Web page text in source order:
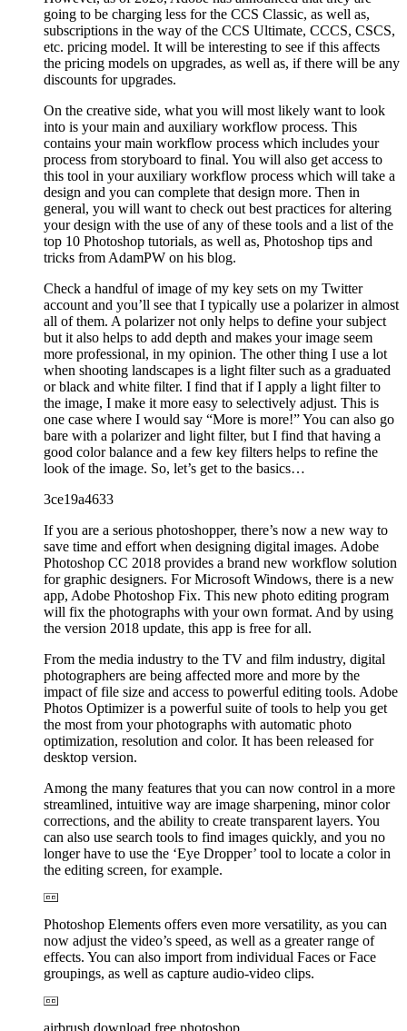
going to be charging less for the CCS Classic, as well as,
subscriptions in the way of the CCS Ultimate, CCCS, CSCS,
etc. pricing model. It will be interesting to see if this affects
the pricing models on upgrades, as well as, if there will be any
discounts for upgrades.
On the creative side, what you will most likely want to look
into is your main and auxiliary workflow process. This
contains your main workflow process which includes your
process from storyboard to final. You will also get access to
this tool in your auxiliary workflow process which will take a
design and you can complete that design more. Then in
general, you will want to check out best practices for altering
your design with the use of any of these tools and a list of the
top 10 Photoshop tutorials, as well as, Photoshop tips and
tricks from AdamPW on his blog.
Check a handful of image of my key sets on my Twitter
account and you’ll see that I typically use a polarizer in almost
all of them. A polarizer not only helps to define your subject
but it also helps to add depth and makes your image seem
more professional, in my opinion. The other thing I use a lot
when shooting landscapes is a light filter such as a graduated
or black and white filter. I find that if I apply a light filter to
the image, I make it more easy to selectively adjust. This is
one case where I would say “More is more!” You can also go
bare with a polarizer and light filter, but I find that having a
good color balance and a few key filters helps to refine the
look of the image. So, let’s get to the basics…
3ce19a4633
If you are a serious photoshopper, there’s now a new way to
save time and effort when designing digital images. Adobe
Photoshop CC 2018 provides a brand new workflow solution
for graphic designers. For Microsoft Windows, there is a new
app, Adobe Photoshop Fix. This new photo editing program
will fix the photographs with your own format. And by using
the version 2018 update, this app is free for all.
From the media industry to the TV and film industry, digital
photographers are being affected more and more by the
impact of file size and access to powerful editing tools. Adobe
Photos Optimizer is a powerful suite of tools to help you get
the most from your photographs with automatic photo
optimization, resolution and color. It has been released for
desktop version.
Among the many features that you can now control in a more
streamlined, intuitive way are image sharpening, minor color
corrections, and the ability to create transparent layers. You
can also use search tools to find images quickly, and you no
longer have to use the ‘Eye Dropper’ tool to locate a color in
the editing screen, for example.
Photoshop Elements offers even more versatility, as you can
now adjust the video’s speed, as well as a greater range of
effects. You can also import from individual Faces or Face
groupings, as well as capture audio-video clips.
airbrush download free photoshop